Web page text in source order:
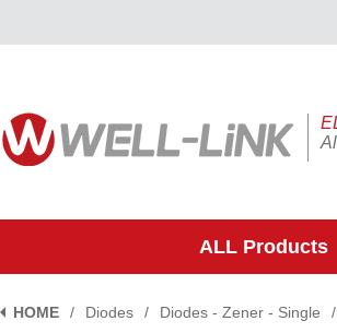
ALL Products
HOME / Diodes / Diodes - Zener - Single /